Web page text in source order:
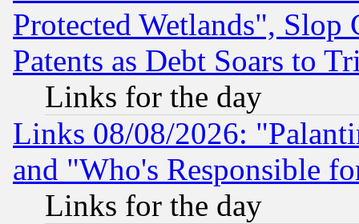
Protected Wetlands", Slop
Patents as Debt Soars to
Links for the day
Links 08/08/2026:
and "Who's Responsible
Links for the day